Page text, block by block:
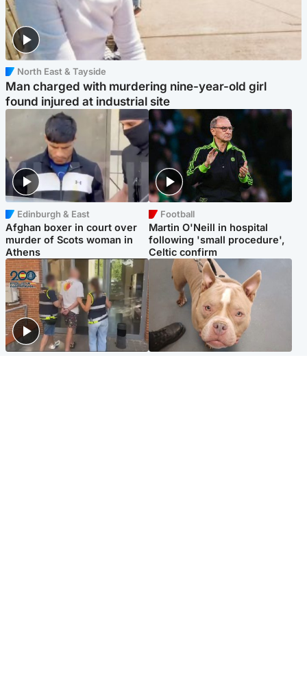
North East & Tayside
Man charged with murdering nine-year-old girl
found injured at industrial site
Edinburgh & East
Afghan boxer in court over
murder of Scots woman in
Athens
Football
Martin O'Neill in hospital
following 'small procedure',
Celtic confirm